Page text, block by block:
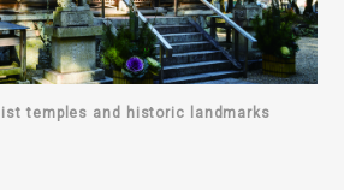
temples and historic landmarks